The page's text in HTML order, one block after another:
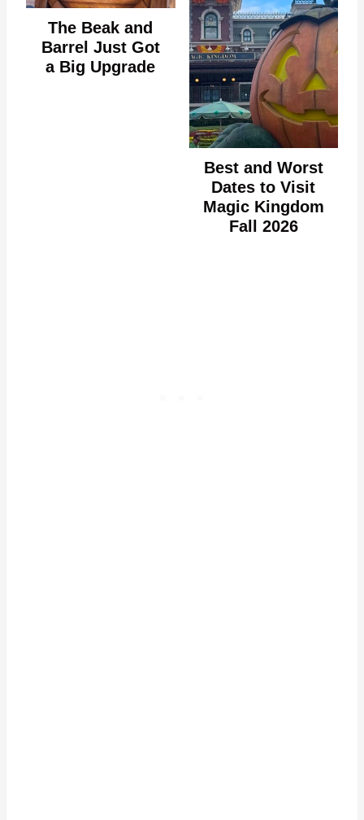
The Beak and
Barrel Just Got
a Big Upgrade
Best and Worst
Dates to Visit
Magic Kingdom
Fall 2026